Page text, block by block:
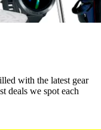
with the latest gear
deals we spot each